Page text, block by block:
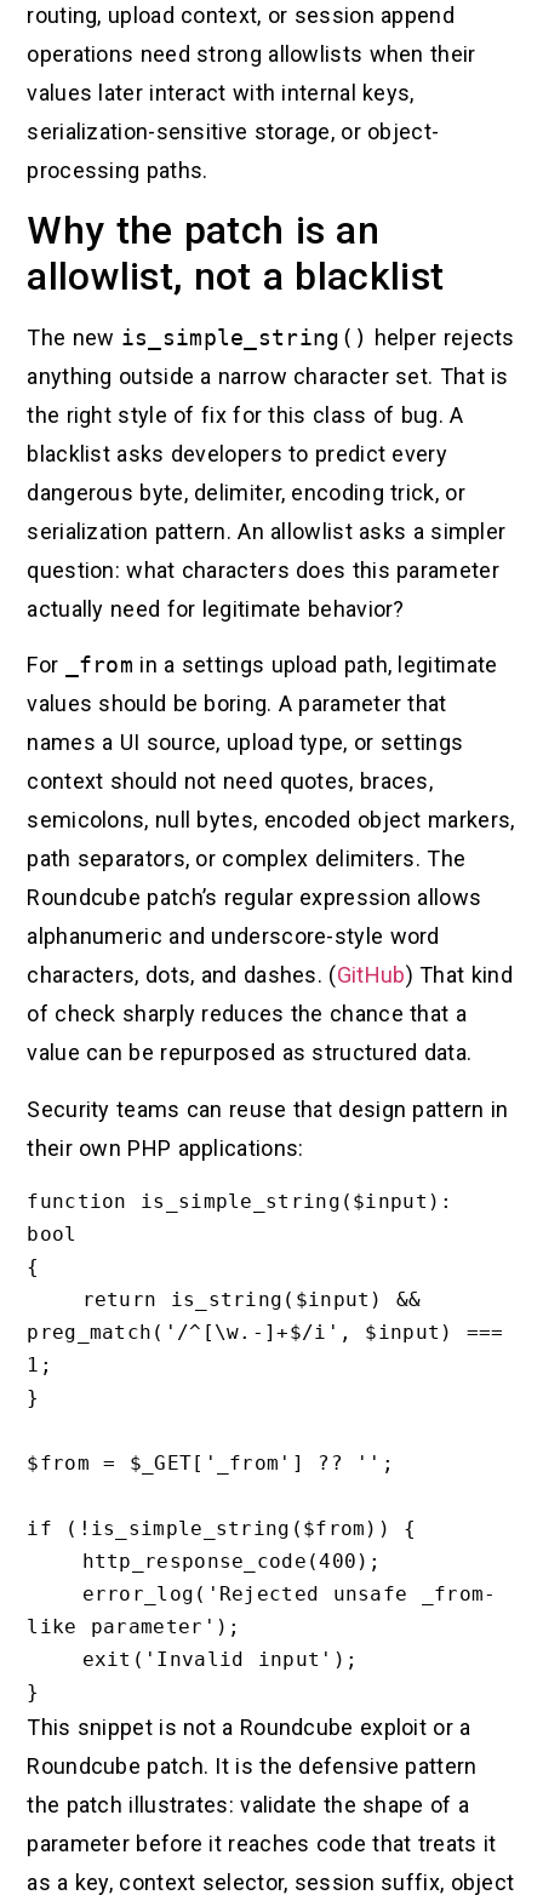
routing, upload context, or session append
operations need strong allowlists when their
values later interact with internal keys,
serialization-sensitive storage, or object-
processing paths.
Why the patch is an
allowlist, not a blacklist
The new is_simple_string() helper rejects
anything outside a narrow character set. That is
the right style of fix for this class of bug. A
blacklist asks developers to predict every
dangerous byte, delimiter, encoding trick, or
serialization pattern. An allowlist asks a simpler
question: what characters does this parameter
actually need for legitimate behavior?
For _from in a settings upload path, legitimate
values should be boring. A parameter that
names a UI source, upload type, or settings
context should not need quotes, braces,
semicolons, null bytes, encoded object markers,
path separators, or complex delimiters. The
Roundcube patch’s regular expression allows
alphanumeric and underscore-style word
characters, dots, and dashes. (GitHub) That kind
of check sharply reduces the chance that a
value can be repurposed as structured data.
Security teams can reuse that design pattern in
their own PHP applications:
function is_simple_string($input):
bool
{
preg_match('/^[\w.-]+$/i', $input) ===
1;
}
$from = $_GET['_from'] ?? '';
if (!is_simple_string($from)) {
like parameter');
This snippet is not a Roundcube exploit or a
Roundcube patch. It is the defensive pattern
the patch illustrates: validate the shape of a
parameter before it reaches code that treats it
as a key, context selector, session suffix, object